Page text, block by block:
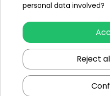
Ramiz
personal data involved?
Reject